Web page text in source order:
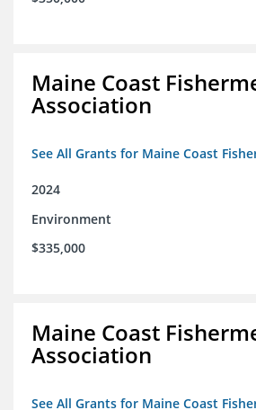
Maine Coast
Association
See All Grants for Maine Coast
2024
Environment
$335,000
Maine Coast
Association
See All Grants for Maine Coast